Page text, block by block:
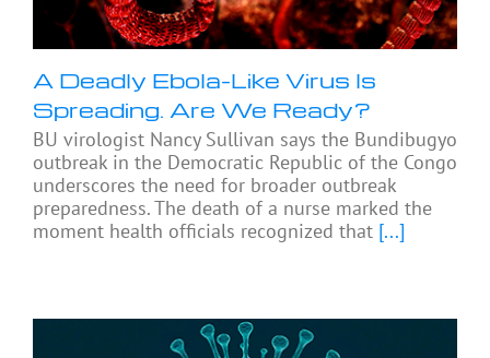
A Deadly Ebola-Like Virus Is
Spreading. Are We Ready?
BU virologist Nancy Sullivan says the Bundibugyo
outbreak in the Democratic Republic of the Congo
underscores the need for broader outbreak
preparedness. The death of a nurse marked the
moment health officials recognized that [...]